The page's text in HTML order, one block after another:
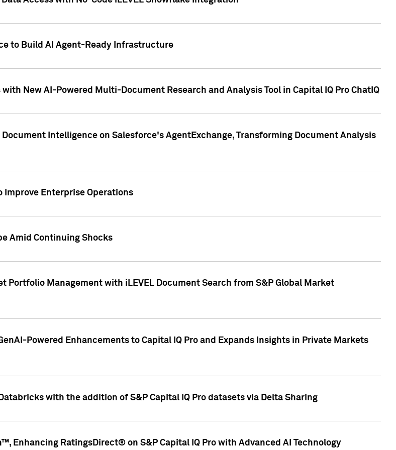
to Build AI Agent-Ready Infrastructure
New AI-Powered Multi-Document Research and Analysis Tool in Capital IQ Pro ChatIQ
Document Intelligence on Salesforce's AgentExchange, Transforming Document Analysis
Improve Enterprise Operations
Amid Continuing Shocks
Management with iLEVEL Document Search from S&P Global Market
Powered Enhancements to Capital IQ Pro and Expands Insights in Private Markets
with the addition of S&P Capital IQ Pro datasets via Delta Sharing
Enhancing RatingsDirect® on S&P Capital IQ Pro with Advanced AI Technology